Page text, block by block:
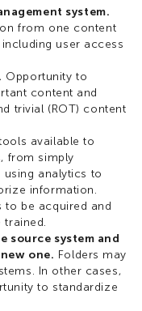
system.
from one content
user access
Opportunity to
content and
trivial (ROT) content
available to
from simply
analytics to
information.
to be acquired and
trained.
source system and
one. Folders may
In other cases,
to standardize